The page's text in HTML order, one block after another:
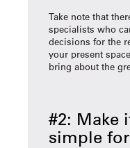
Take note that
specialists who
decisions for the
your present
bring about the
#2: Make
simple